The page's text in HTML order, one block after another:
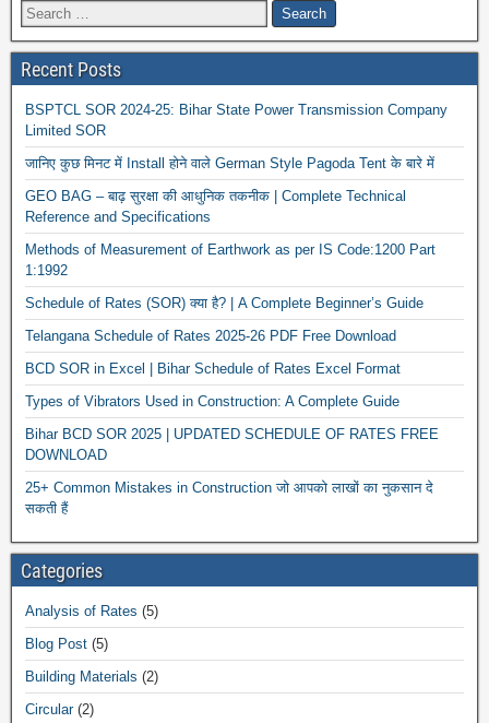
Recent Posts
BSPTCL SOR 2024-25: Bihar State Power Transmission Company
Limited SOR
जानिए कुछ मिनट में Install होने वाले German Style Pagoda Tent के बारे में
GEO BAG – बाढ़ सुरक्षा की आधुनिक तकनीक | Complete Technical
Reference and Specifications
Methods of Measurement of Earthwork as per IS Code:1200 Part
1:1992
Schedule of Rates (SOR) क्या है? | A Complete Beginner’s Guide
Telangana Schedule of Rates 2025-26 PDF Free Download
BCD SOR in Excel | Bihar Schedule of Rates Excel Format
Types of Vibrators Used in Construction: A Complete Guide
Bihar BCD SOR 2025 | UPDATED SCHEDULE OF RATES FREE
DOWNLOAD
25+ Common Mistakes in Construction जो आपको लाखों का नुकसान दे
सकती हैं
Categories
Analysis of Rates (5)
Blog Post (5)
Building Materials (2)
Circular(2)